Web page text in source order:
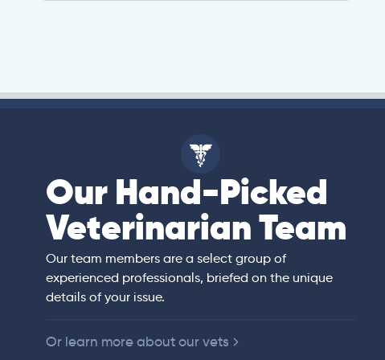
Our Hand-Picked
Veterinarian Team
Our team members are a select group of
experienced professionals, briefed on the unique
details of your issue.
Or learn more about our vets
and
bedside manner
American